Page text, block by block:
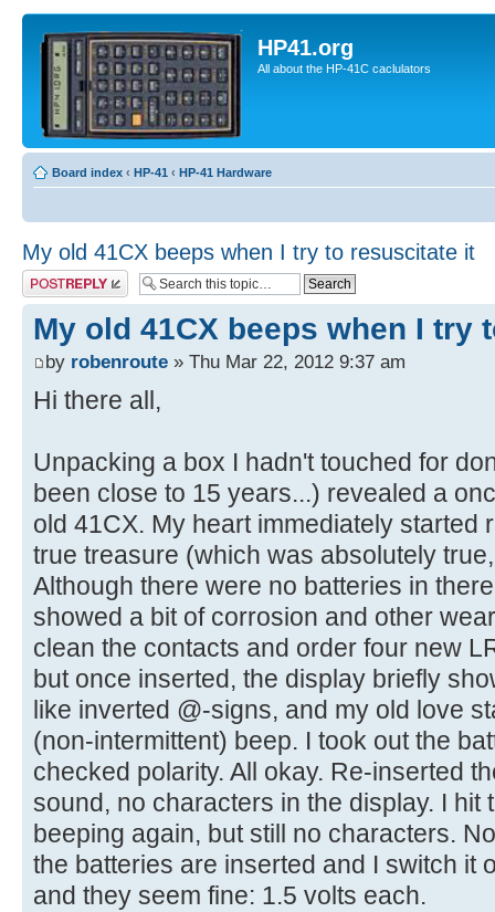
HP41.org
All about the HP-41C caclulators
Board index ‹ HP-41 ‹ HP-41 Hardware
My old 41CX beeps when I try to resuscitate it
Post a reply
My old 41CX beeps when I try
by robenroute » Thu Mar 22, 2012 9:37 am
Hi there all,
Unpacking a box I hadn't touched for
been close to 15 years...) revealed a
old 41CX. My heart immediately started
true treasure (which was absolutely
Although there were no batteries in
showed a bit of corrosion and other
clean the contacts and order four new
but once inserted, the display briefly
like inverted @-signs, and my old love
(non-intermittent) beep. I took out the
checked polarity. All okay. Re-inserted
sound, no characters in the display. I hit
beeping again, but still no characters.
the batteries are inserted and I switch it
and they seem fine: 1.5 volts each.